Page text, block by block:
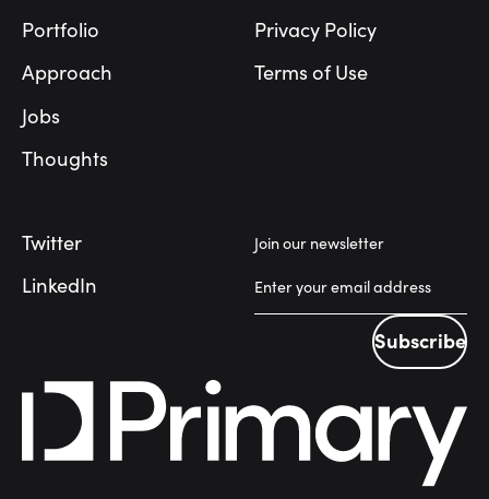
Portfolio
Approach
Jobs
Thoughts
Privacy Policy
Terms of Use
Twitter
LinkedIn
Join our newsletter
Subscribe
Subscribe